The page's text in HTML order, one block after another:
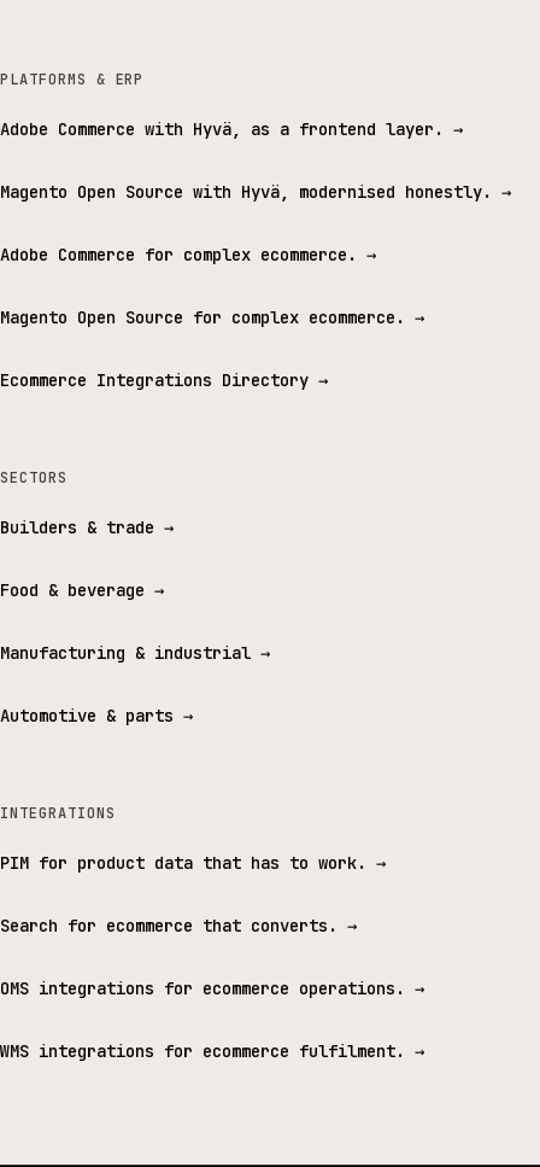
PLATFORMS & ERP
Adobe Commerce with Hyvä, as a frontend layer. →
Magento Open Source with Hyvä, modernised honestly. →
Adobe Commerce for complex ecommerce. →
Magento Open Source for complex ecommerce. →
Ecommerce Integrations Directory →
SECTORS
Builders & trade →
Food & beverage →
Manufacturing & industrial →
Automotive & parts →
INTEGRATIONS
PIM for product data that has to work. →
Search for ecommerce that converts. →
OMS integrations for ecommerce operations. →
WMS integrations for ecommerce fulfilment. →